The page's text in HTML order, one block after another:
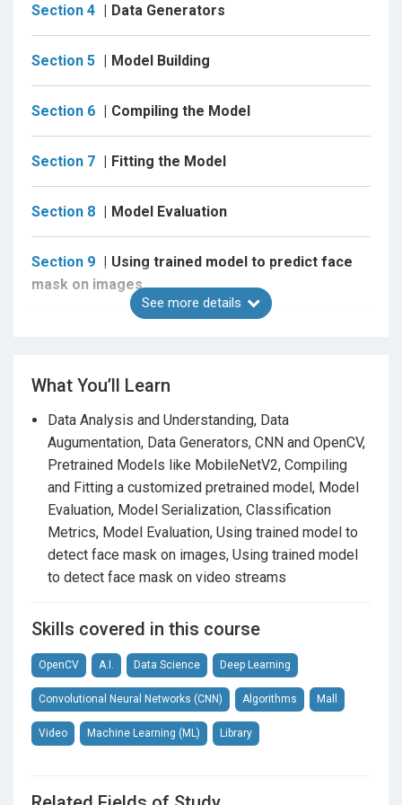
Task 3 : Understanding the project folder structure.
Task 4 : Understanding the dataset and the folder
Task 5 : Loading the data from Google Drive.
Task 6 : Importing the Libraries.
Task 7 : About Config and Resize File.
Task 8 : Some common Methods and Utilities
Task 9 : About Data Augmentation.
Task 10 : Implementing Data Augmentation
techniques.
Task 11 : About Data Generators.
Task 13 : About Convolutional Neural Network (CNN).
Task 14 : About OpenCV.
Task 15 : Understanding pre-trained models.
Task 16 : About MobileNetV2 model.
Task 17 : Loading the MobileNetV2 classifier.
Task 18 : Building a new fully-connected (FC) head.
Task 19 : Building the final model.
Task 22 : About binary cross entropy loss function.
Task 23 : Putting all together.
Task 24 : About Epoch and Batch Size
Section 4 Data Generators
Section 5 Model Building
Section 6 Compiling the Model
Section 7 Fitting the Model
Section 8 Model Evaluation
Section 9
Using trained model to predict face
mask on images
See more details
What You’ll Learn
Data Analysis and Understanding, Data
Augumentation, Data Generators, CNN and OpenCV,
Pretrained Models like MobileNetV2, Compiling
and Fitting a customized pretrained model, Model
Evaluation, Model Serialization, Classification
Metrics, Model Evaluation, Using trained model to
detect face mask on images, Using trained model
to detect face mask on video streams
Skills covered in this course
OpenCV A.I. Data Science Deep Learning
Convolutional Neural Networks (CNN) Algorithms Mall
Video Machine Learning (ML) Library